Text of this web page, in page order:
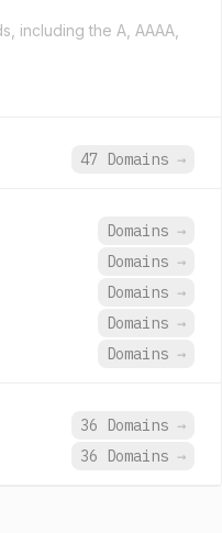
including the A, AAAA,
47 Domains →
Domains →
Domains →
Domains →
Domains →
Domains →
36 Domains →
36 Domains →